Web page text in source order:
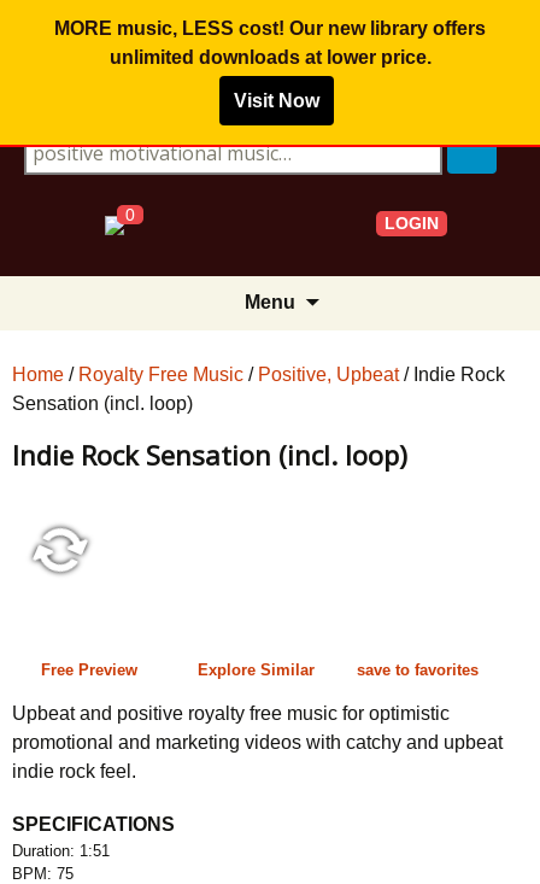
MORE music, LESS cost! Our new library offers
unlimited downloadsat lower price.
Visit Now
Search for:
0 LOGIN
Menu
Home / Royalty Free Music / Positive, Upbeat/ Indie Rock
Sensation (incl. loop)
Indie Rock Sensation (incl. loop)
Free Preview Explore Similar save to favorites
Upbeat and positive royalty free music for optimistic
promotional and marketing videos with catchy and upbeat
indie rock feel.
SPECIFICATIONS
Duration: 1:51
BPM: 75